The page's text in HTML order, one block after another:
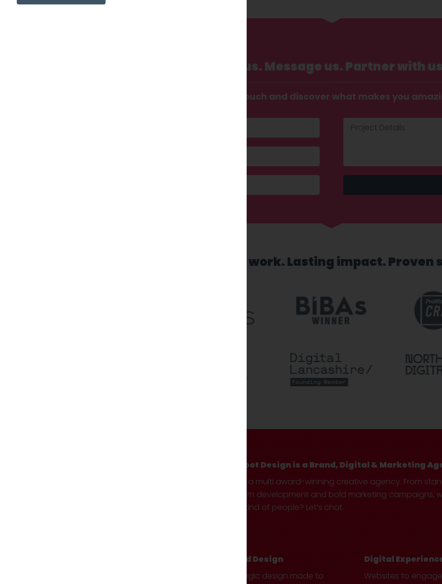
Call us. Message us. Partner with
Get in touch and discover what makes you
Recognised work. Lasting impact. Proven
Hotfoot Design is a Brand, Digital & Marketing
We’re a multi award-winning creative agency. From
custom development and bold marketing campaigns,
your kind of people? Let’s chat.
Brand Design
Strategic design made to
Digital
Websites to